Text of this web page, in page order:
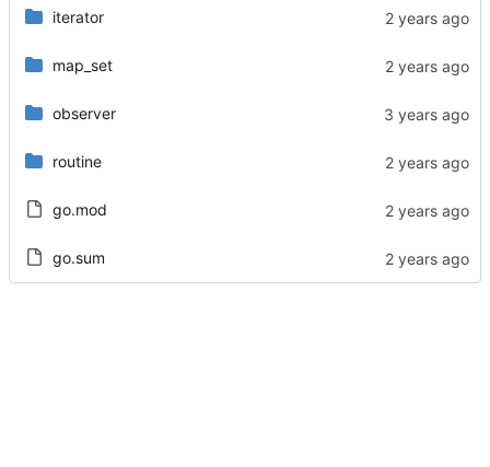
iterator
map_set
observer
routine
go.mod
go.sum